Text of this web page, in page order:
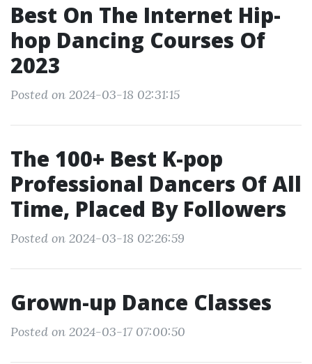
Best On The Internet Hip-
hop Dancing Courses Of
2023
Posted on 2024-03-18 02:31:15
The 100+ Best K-pop
Professional Dancers Of All
Time, Placed By Followers
Posted on 2024-03-18 02:26:59
Grown-up Dance Classes
Posted on 2024-03-17 07:00:50